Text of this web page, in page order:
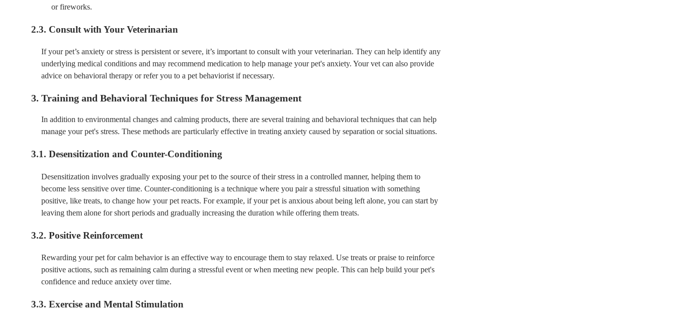
or fireworks.
2.3. Consult with Your Veterinarian
If your pet’s anxiety or stress is persistent or severe, it’s important to consult with your veterinarian. They can help identify any
underlying medical conditions and may recommend medication to help manage your pet's anxiety. Your vet can also provide
advice on behavioral therapy or refer you to a pet behaviorist if necessary.
3. Training and Behavioral Techniques for Stress Management
In addition to environmental changes and calming products, there are several training and behavioral techniques that can help
manage your pet's stress. These methods are particularly effective in treating anxiety caused by separation or social situations.
3.1. Desensitization and Counter-Conditioning
Desensitization involves gradually exposing your pet to the source of their stress in a controlled manner, helping them to
become less sensitive over time. Counter-conditioning is a technique where you pair a stressful situation with something
positive, like treats, to change how your pet reacts. For example, if your pet is anxious about being left alone, you can start by
leaving them alone for short periods and gradually increasing the duration while offering them treats.
3.2. Positive Reinforcement
Rewarding your pet for calm behavior is an effective way to encourage them to stay relaxed. Use treats or praise to reinforce
positive actions, such as remaining calm during a stressful event or when meeting new people. This can help build your pet's
confidence and reduce anxiety over time.
3.3. Exercise and Mental Stimulation